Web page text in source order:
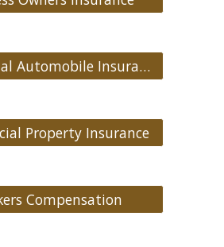
Commercial Automobile Insurance
Property Insurance
Compensation